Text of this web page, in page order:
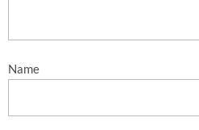
Name